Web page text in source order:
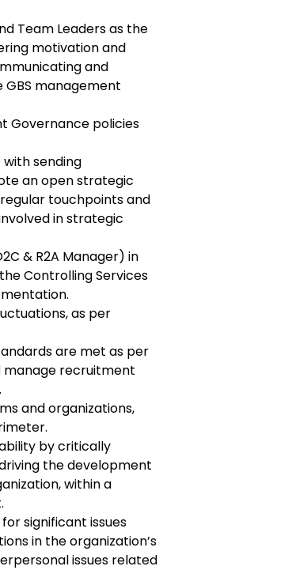
Team Leaders as the
motivation and
and
management
Governance policies
sending
an open strategic
touchpoints and
in strategic
& R2A Manager) in
Controlling Services
as per
are met as per
manage recruitment
and organizations,
by critically
the development
within a
significant issues
in the organization’s
issues related